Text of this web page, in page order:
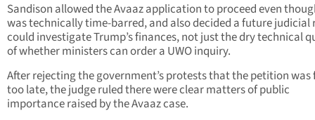
Sandison allowed the Avaaz application to proceed even
was technically time-barred, and also decided a future judicial
could investigate Trump’s finances, not just the dry technical
of whether ministers can order a UWO inquiry.
After rejecting the government’s protests that the petition was
too late, the judge ruled there were clear matters of public
importance raised by the Avaaz case.